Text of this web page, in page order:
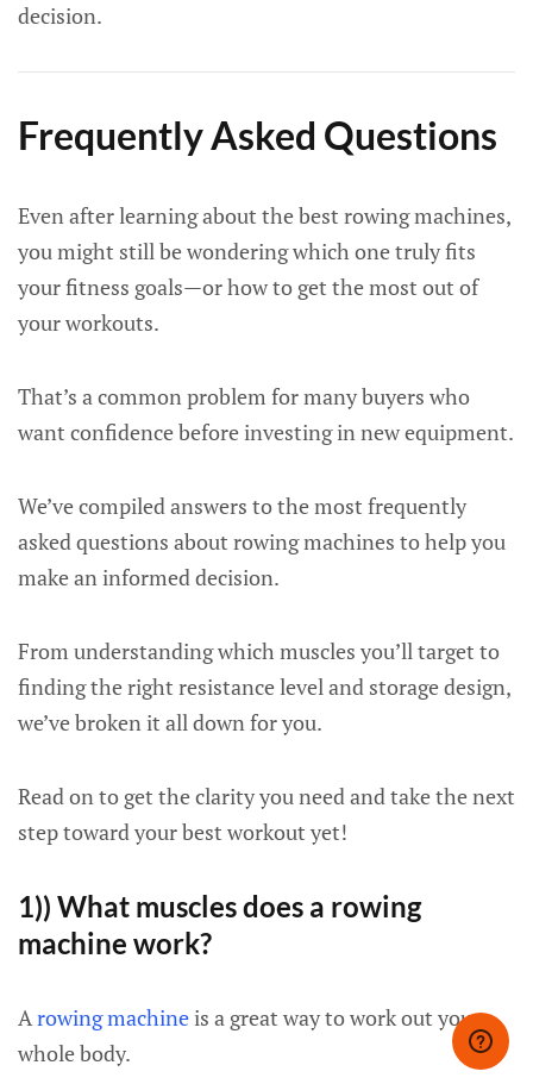
decision.
Frequently Asked Questions
Even after learning about the best rowing machines,
you might still be wondering which one truly fits
your fitness goals—or how to get the most out of
your workouts.
That’s a common problem for many buyers who
want confidence before investing in new equipment.
We’ve compiled answers to the most frequently
asked questions about rowing machines to help you
make an informed decision.
From understanding which muscles you’ll target to
finding the right resistance level and storage design,
we’ve broken it all down for you.
Read on to get the clarity you need and take the next
step toward your best workout yet!
1)) What muscles does a rowing
machine work?
Arowing machine is a great way to work out your
whole body.